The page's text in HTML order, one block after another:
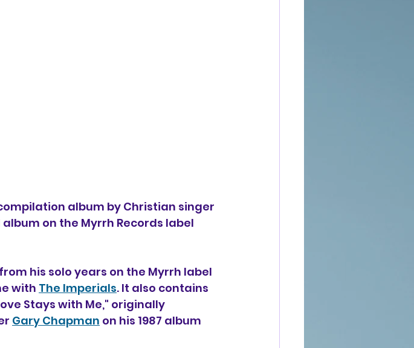
album by Christian singer
album on the Myrrh Records label
his solo years on the Myrrh label
with The Imperials. It also contains
Stays with Me," originally
Gary Chapman on his 1987 album